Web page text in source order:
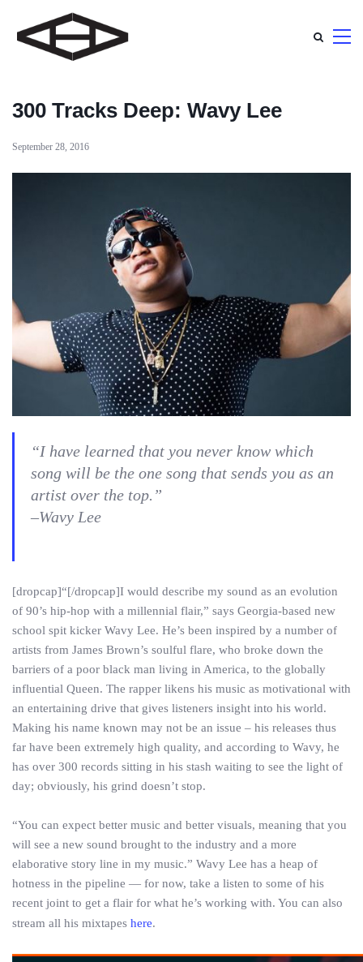
300 Tracks Deep: Wavy Lee
September 28, 2016
“I have learned that you never know which
song will be the one song that sends you as an
artist over the top.”
–Wavy Lee
[dropcap]“[/dropcap]I would describe my sound as an evolution
of 90’s hip-hop with a millennial flair,” says Georgia-based new
school spit kicker Wavy Lee. He’s been inspired by a number of
artists from James Brown’s soulful flare, who broke down the
barriers of a poor black man living in America, to the globally
influential Queen. The rapper likens his music as motivational with
an entertaining drive that gives listeners insight into his world.
Making his name known may not be an issue – his releases thus
far have been extremely high quality, and according to Wavy, he
has over 300 records sitting in his stash waiting to see the light of
day; obviously, his grind doesn’t stop.
“You can expect better music and better visuals, meaning that you
will see a new sound brought to the industry and a more
elaborative story line in my music.” Wavy Lee has a heap of
hotness in the pipeline — for now, take a listen to some of his
recent joint to get a flair for what he’s working with. You can also
stream all his mixtapes here.